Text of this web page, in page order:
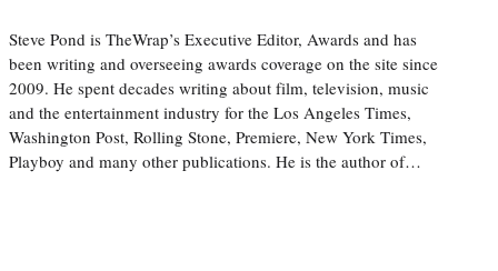
Steve Pond is TheWrap’s Executive Editor, Awards and has
been writing and overseeing awards coverage on the site since
2009. He spent decades writing about film, television, music
and the entertainment industry for the Los Angeles Times,
Washington Post, Rolling Stone, Premiere, New York Times,
Playboy and many other publications. He is the author of…